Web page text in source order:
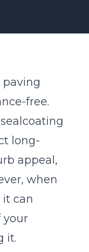
paving
free.
sealcoating
long-
appeal,
when
it can
your
it.